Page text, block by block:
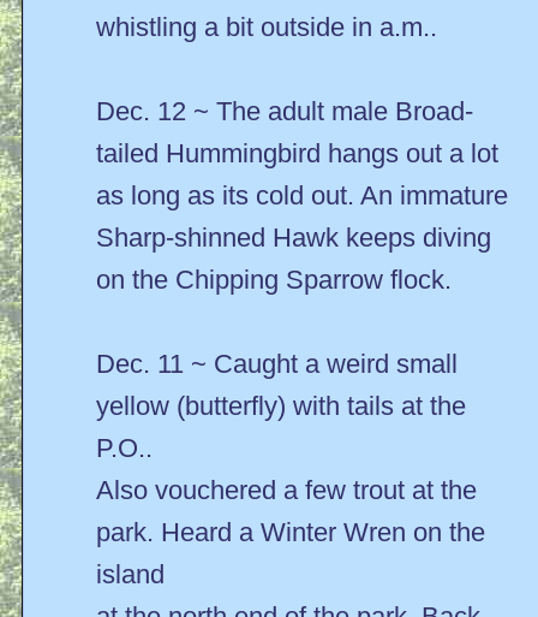
whistling a bit outside in a.m..
Dec. 12 ~ The adult male Broad-
tailed Hummingbird hangs out a lot
as long as its cold out. An immature
Sharp-shinned Hawk keeps diving
on the Chipping Sparrow flock.
Dec. 11 ~ Caught a weird small
yellow (butterfly) with tails at the
P.O..
Also vouchered a few trout at the
park. Heard a Winter Wren on the
island